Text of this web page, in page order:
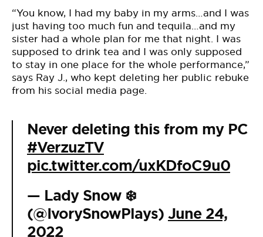
“You know, I had my baby in my arms…and I was
just having too much fun and tequila…and my
sister had a whole plan for me that night. I was
supposed to drink tea and I was only supposed
to stay in one place for the whole performance,”
says Ray J., who kept deleting her public rebuke
from his social media page.
Never deleting this from my PC
#VerzuzTV
pic.twitter.com/uxKDfoC9u0
— Lady Snow ❄️
(@IvorySnowPlays) June 24,
2022